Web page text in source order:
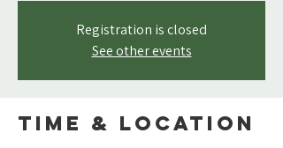
Registration is closed
See other events
Time & Location